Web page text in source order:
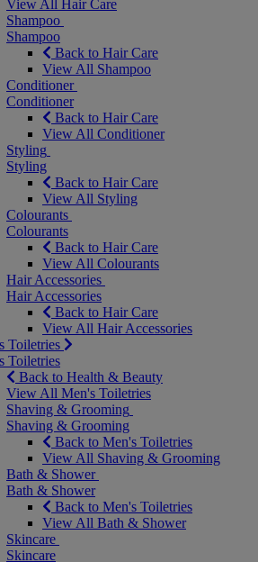
View All Hair Care
Shampoo
Shampoo
Back to Hair Care
View All Shampoo
Conditioner
Conditioner
Back to Hair Care
View All Conditioner
Styling
Styling
Back to Hair Care
View All Styling
Colourants
Colourants
Back to Hair Care
View All Colourants
Hair Accessories
Hair Accessories
Back to Hair Care
View All Hair Accessories
Toiletries
Toiletries
Back to Health & Beauty
View All Men's Toiletries
Shaving & Grooming
Shaving & Grooming
Back to Men's Toiletries
View All Shaving & Grooming
Bath & Shower
Bath & Shower
Back to Men's Toiletries
View All Bath & Shower
Skincare
Skincare